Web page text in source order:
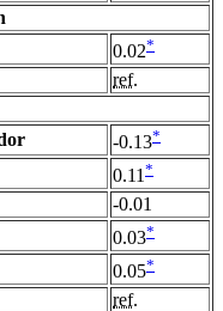
0.02*
ref.
-0.13*
0.11 *
-0.01
0.03*
0.05*
ref.